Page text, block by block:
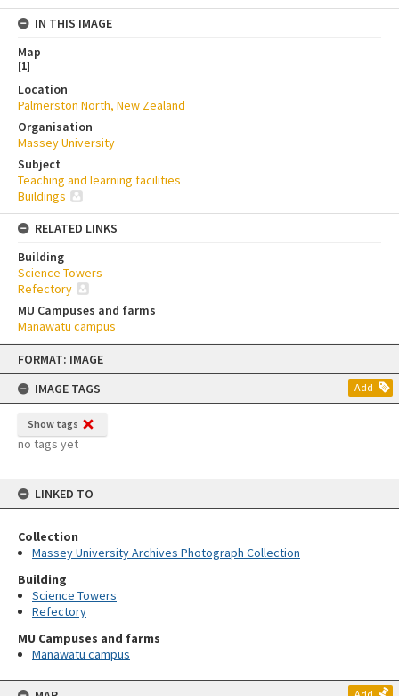
Skip
content
FORMAT: IMAGE
IMAGE TAGS
Add
Show tags
no tags yet
LINKED TO
Collection
Massey University Archives Photograph Collection
Building
Science Towers
Refectory
MU Campuses and farms
Manawatū campus
IN THIS IMAGE
Map
[1]
Location
Palmerston North, New Zealand
Organisation
Massey University
Subject
Teaching and learning facilities
Buildings
RELATED LINKS
Building
Science Towers
Refectory
MU Campuses and farms
Manawatū campus